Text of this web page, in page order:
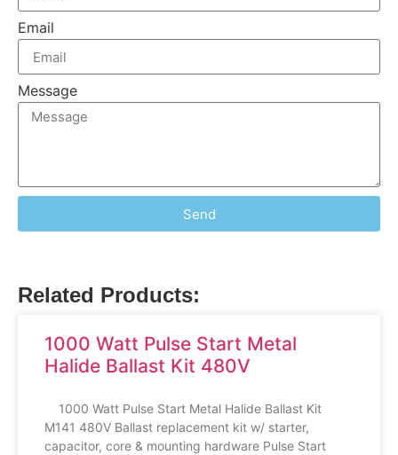
Email
Message
Send
Related Products:
1000 Watt Pulse Start Metal
Halide Ballast Kit 480V
1000 Watt Pulse Start Metal Halide Ballast Kit
M141 480V Ballast replacement kit w/ starter,
capacitor, core & mounting hardware Pulse Start